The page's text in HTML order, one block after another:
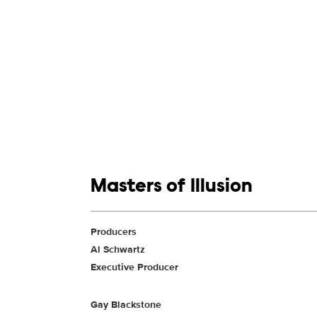
Masters of Illusion
Show Contacts
Producers
Al Schwartz
Executive Producer
Gay Blackstone